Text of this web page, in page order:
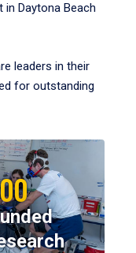
in Daytona Beach
leaders in their
for outstanding